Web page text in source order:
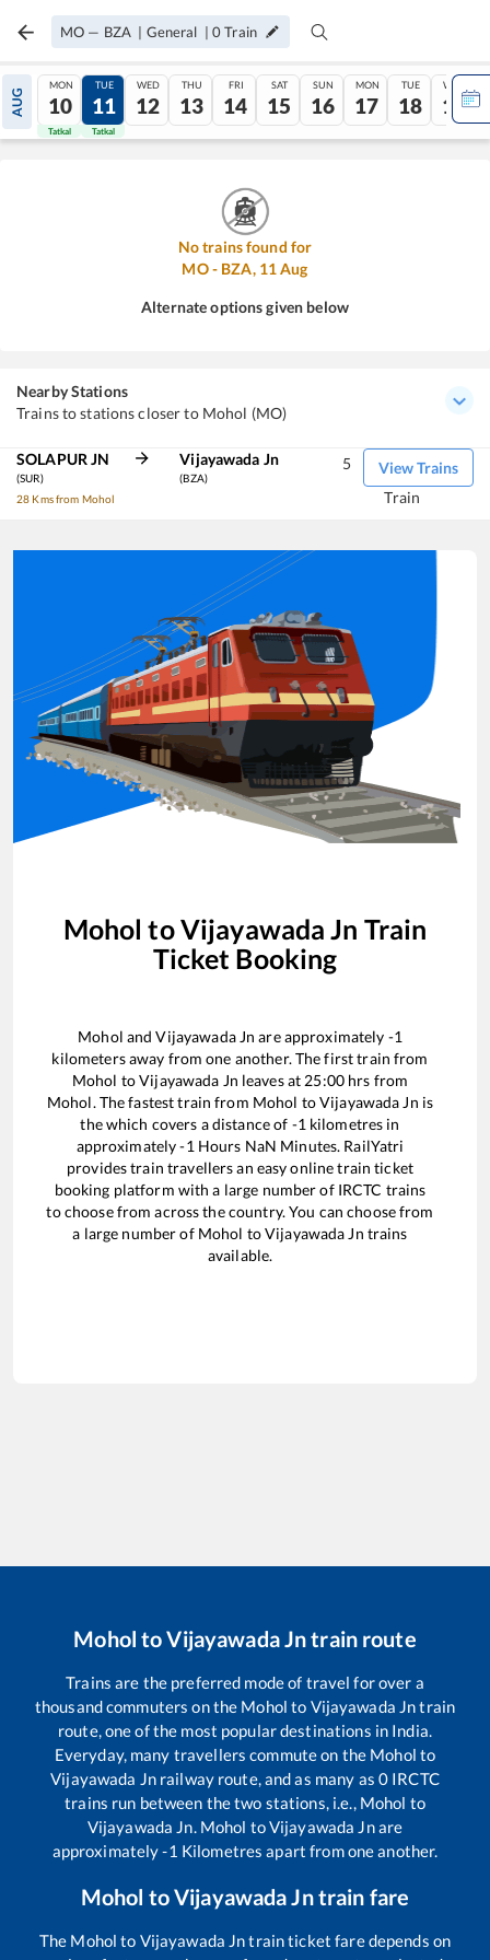
MO — BZA | General |0 Train
AUG
MON
10
Tatkal
TUE
11
Tatkal
WED
12
THU
13
FRI
14
SAT
15
SUN
16
MON
17
TUE
18
WED
19
No trains found for
MO- BZA, 11Aug
Alternate options given below
Nearby Stations
Trains to stations closer to Mohol (MO)
SOLAPUR JN
(SUR)
28 Kms from Mohol
Vijayawada Jn
(BZA)
View Trains
5
Train
Mohol toVijayawada Jn Train
Ticket Booking
Mohol andVijayawada Jn are approximately -1
kilometers away from one another. The first train from
Mohol toVijayawada Jn leaves at 25:00hrs from
Mohol. The fastest train from Mohol toVijayawada Jn is
thewhich covers a distance of -1 kilometres in
approximately-1 Hours NaN Minutes. RailYatri
provides train travellers an easy online train ticket
booking platform with a large number of IRCTC trains
to choose from across the country. You can choose from
a large number of Mohol toVijayawada Jn trains
available.
Mohol toVijayawada Jntrain route
Trains are the preferred mode of travel for over a
thousand commuters on the Mohol to Vijayawada Jntrain
route, one of the most popular destinations in India.
Everyday, many travellers commute on the Mohol to
Vijayawada Jnrailway route, and as many as 0 IRCTC
trains run between the two stations, i.e., Mohol to
Vijayawada Jn. Mohol toVijayawada Jnare
approximately-1 Kilometres apart from one another.
Mohol toVijayawada Jntrain fare
The Mohol to Vijayawada Jntrain ticket fare depends on